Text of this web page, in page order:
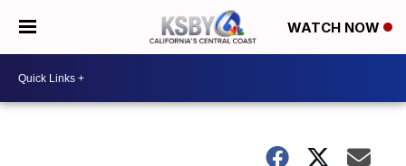
WATCH NOW